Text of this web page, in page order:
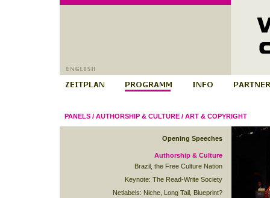
PANELS/ AUTHORSHIP & CULTURE/ ART & COPYRIGHT
Opening Speeches
Authorship & Culture
Brazil, the Free Culture Nation
Keynote: The Read-Write Society
Netlabels: Niche, Long Tail, Blueprint?